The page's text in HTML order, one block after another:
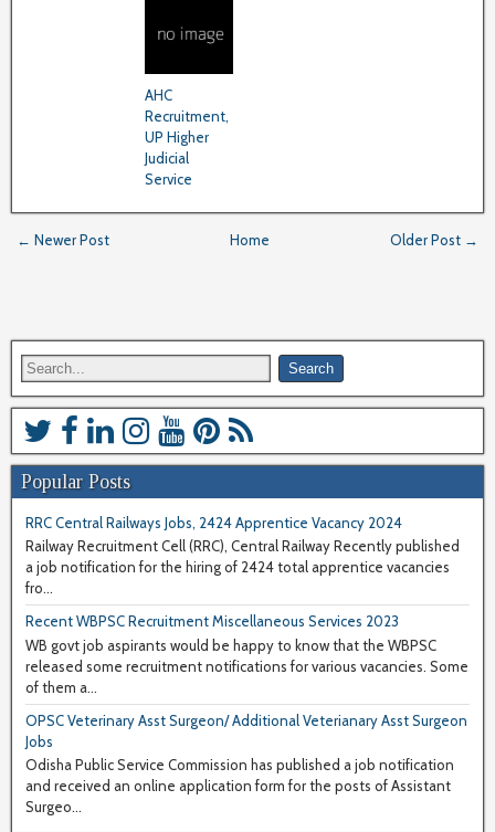
AHC
Recruitment,
UP Higher
Judicial
Service
← Newer Post Older Post →
Home
Popular Posts
RRC Central Railways Jobs, 2424 Apprentice Vacancy 2024
Railway Recruitment Cell (RRC), Central Railway Recently published
a job notification for the hiring of 2424 total apprentice vacancies
fro...
Recent WBPSC Recruitment Miscellaneous Services 2023
WB govt job aspirants would be happy to know that the WBPSC
released some recruitment notifications for various vacancies. Some
of them a...
OPSC Veterinary Asst Surgeon/ Additional Veterianary Asst Surgeon
Jobs
Odisha Public Service Commission has published a job notification
and received an online application form for the posts of Assistant
Surgeo...